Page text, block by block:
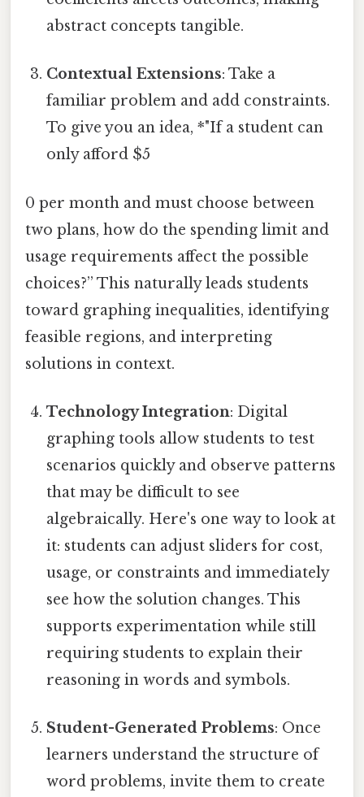
abstract concepts tangible.
Contextual Extensions: Take a
familiar problem and add constraints.
To give you an idea, *"If a student can
only afford $5
0 per month and must choose between
two plans, how do the spending limit and
usage requirements affect the possible
choices?” This naturally leads students
toward graphing inequalities, identifying
feasible regions, and interpreting
solutions in context.
Technology Integration: Digital
graphing tools allow students to test
scenarios quickly and observe patterns
that may be difficult to see
algebraically. Here's one way to look at
it: students can adjust sliders for cost,
usage, or constraints and immediately
see how the solution changes. This
supports experimentation while still
requiring students to explain their
reasoning in words and symbols.
Student-Generated Problems: Once
learners understand the structure of
word problems, invite them to create